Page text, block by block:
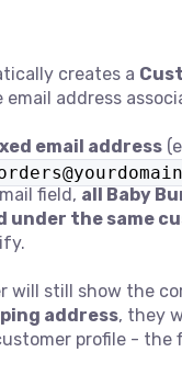
creates a
address
email address
field, all Baby
under the same
will still show the
address, they
profile - the